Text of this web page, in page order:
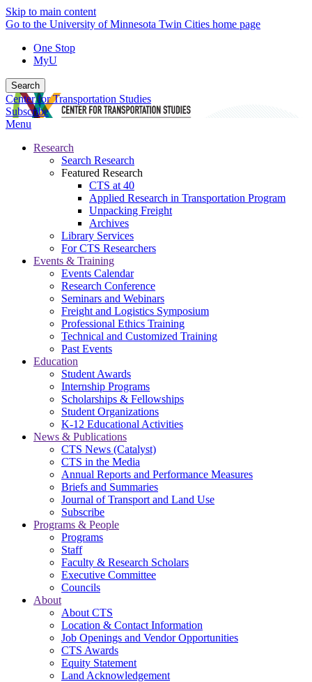
Skip to main content
Go to the University of Minnesota Twin Cities home page
One Stop
MyU
Search
Center for Transportation Studies
Subscribe
Menu
Research
Search Research
Featured Research
CTS at 40
Applied Research in Transportation Program
Unpacking Freight
Archives
Library Services
For CTS Researchers
Events & Training
Events Calendar
Research Conference
Seminars and Webinars
Freight and Logistics Symposium
Professional Ethics Training
Technical and Customized Training
Past Events
Education
Student Awards
Internship Programs
Scholarships & Fellowships
Student Organizations
K-12 Educational Activities
News & Publications
CTS News (Catalyst)
CTS in the Media
Annual Reports and Performance Measures
Briefs and Summaries
Journal of Transport and Land Use
Subscribe
Programs & People
Programs
Staff
Faculty & Research Scholars
Executive Committee
Councils
About
About CTS
Location & Contact Information
Job Openings and Vendor Opportunities
CTS Awards
Equity Statement
Land Acknowledgement